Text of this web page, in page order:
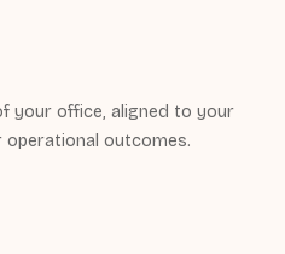
your office, aligned to your
outcomes.